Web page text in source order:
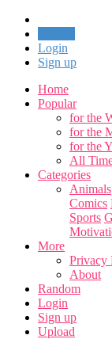
Login
Sign up
Home
Popular
for the
for the
for the
All
Categories
Animals
Comics
Sports
More
Privacy
About
Random
Login
Sign up
Upload